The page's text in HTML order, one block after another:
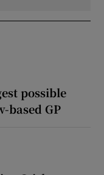
possible
based GP